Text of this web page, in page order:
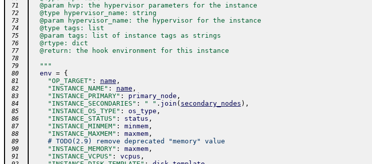
71
  @param hvp: the hypervisor parameters for the instance
72
  @type hypervisor_name: string
73
  @param hypervisor_name: the hypervisor for the instance
74
  @type tags: list
75
  @param tags: list of instance tags as strings
76
  @rtype: dict
77
  @return: the hook environment for this instance
78
79
  """
80 env = {
81 "OP_TARGET" : name ,
82 "INSTANCE_NAME" : name ,
83 "INSTANCE_PRIMARY" : primary_node ,
84 "INSTANCE_SECONDARIES" : " " . join ( secondary_nodes ) ,
85 "INSTANCE_OS_TYPE" : os_type ,
86 "INSTANCE_STATUS" : status ,
87 "INSTANCE_MINMEM" : minmem,
88 "INSTANCE_MAXMEM" : maxmem,
89 # TODO(2.9) remove deprecated "memory" value
90 "INSTANCE_MEMORY" : maxmem,
91 "INSTANCE_VCPUS" : vcpus ,